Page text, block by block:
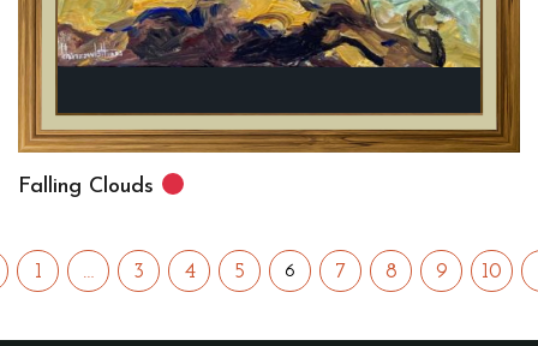
Falling Clouds
1 … 3 4 5 6 7 8 9 10